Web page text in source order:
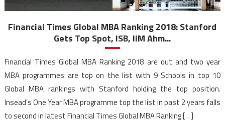
Financial Times Global MBA Ranking 2018: Stanford
Gets Top Spot, ISB, IIM Ahm...
Financial Times Global MBA Ranking 2018 are out and two year
MBA programmes are top on the list with 9 Schools in top 10
Global MBA rankings with Stanford holding the top position.
Insead’s One Year MBA programme top the list in past 2 years falls
to second in latest Financial Times Global MBA Ranking […]